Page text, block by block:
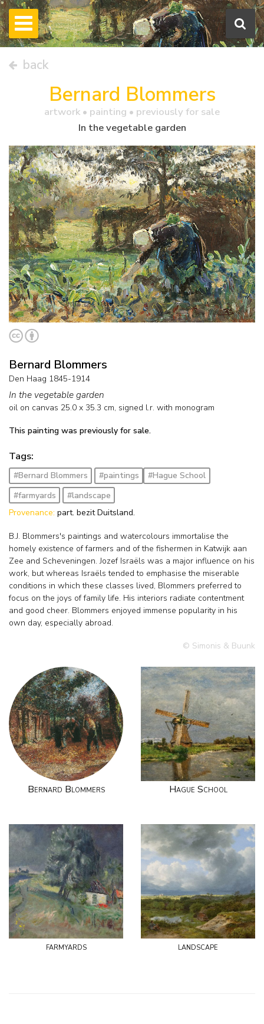
back
Bernard Blommers
artwork • painting • previously for sale
In the vegetable garden
Bernard Blommers
Den Haag 1845-1914
In the vegetable garden
oil on canvas 25.0 x 35.3 cm, signed l.r. with monogram
This painting was previously for sale.
Tags:
#Bernard Blommers #paintings
#Hague School
#farmyards
#landscape
Provenance: part. bezit Duitsland.
B.J. Blommers's paintings and watercolours immortalise the
homely existence of farmers and of the fishermen in Katwijk aan
Zee and Scheveningen. Jozef Israëls was a major influence on his
work, but whereas Israëls tended to emphasise the miserable
conditions in which these classes lived, Blommers preferred to
focus on the joys of family life. His interiors radiate contentment
and good cheer. Blommers enjoyed immense popularity in his
own day, especially abroad.
© Simonis & Buunk
Bernard Blommers Hague School
farmyards landscape